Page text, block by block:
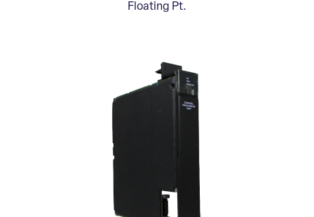
Floating Pt.